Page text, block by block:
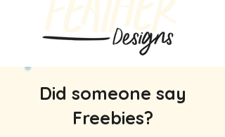
Did someone say
Freebies?